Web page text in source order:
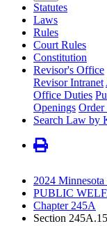
Statutes
Laws
Rules
Court Rules
Constitution
Revisor's Office
Revisor Intranet
Office Duties
Openings Order
Search Law by
2024 Minnesota
PUBLIC
Chapter 245A
Section